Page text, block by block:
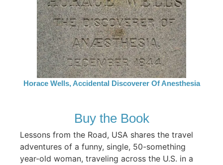
Horace Wells, Accidental Discoverer Of Anesthesia
Buy the Book
Lessons from the Road, USA shares the travel
adventures of a funny, single, 50-something
year-old woman, traveling across the U.S. in a